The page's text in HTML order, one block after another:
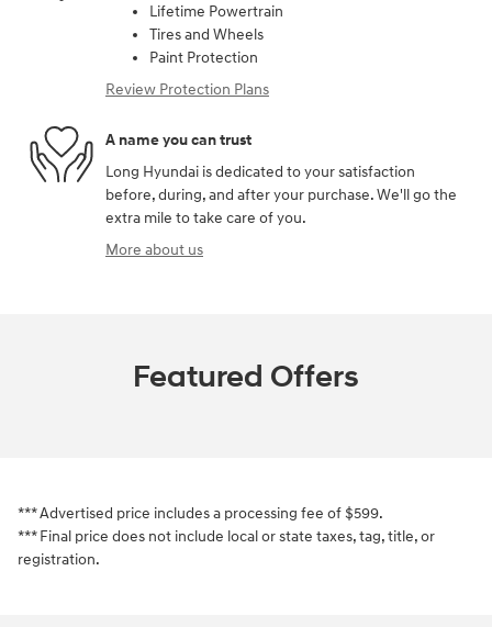
Lifetime Powertrain
Tires and Wheels
Paint Protection
Review Protection Plans
A name you can trust
Long Hyundai is dedicated to your satisfaction
before, during, and after your purchase. We'll go the
extra mile to take care of you.
More about us
Featured Offers
*** Advertised price includes a processing fee of $599.
*** Final price does not include local or state taxes, tag, title, or
registration.